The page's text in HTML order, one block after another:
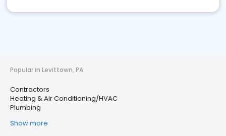
Popular in Levittown, PA
Contractors
Heating & Air Conditioning/HVAC
Plumbing
Show more